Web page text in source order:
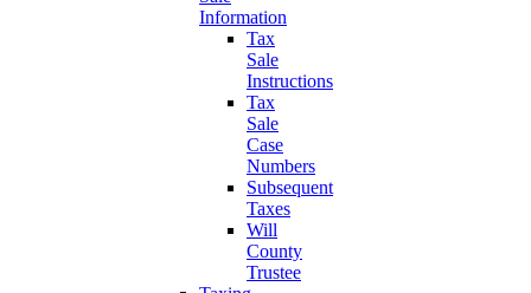
Information
Tax
Sale
Instructions
Tax
Sale
Case
Numbers
Subsequent
Taxes
Will
County
Trustee